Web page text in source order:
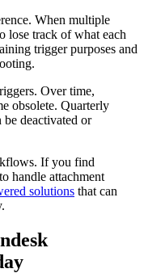
When multiple
lose track of what each
trigger purposes and
Over time,
obsolete. Quarterly
deactivated or
If you find
handle attachment
solutions that can